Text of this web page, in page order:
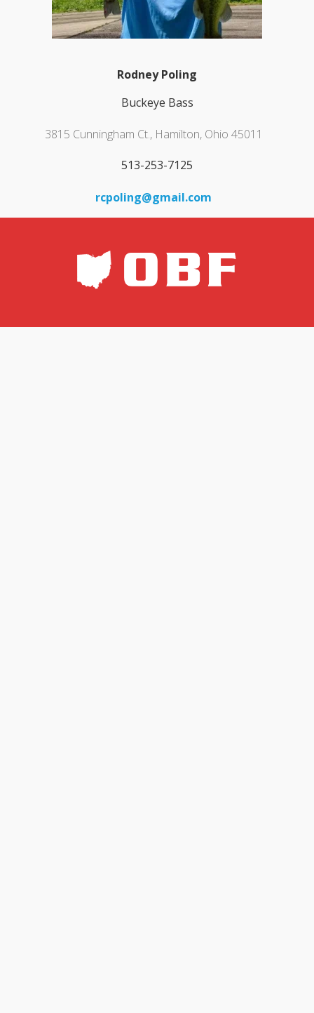
Rodney Poling
Buckeye Bass
3815 Cunningham Ct., Hamilton, Ohio 45011
513-253-7125
rcpoling@gmail.com